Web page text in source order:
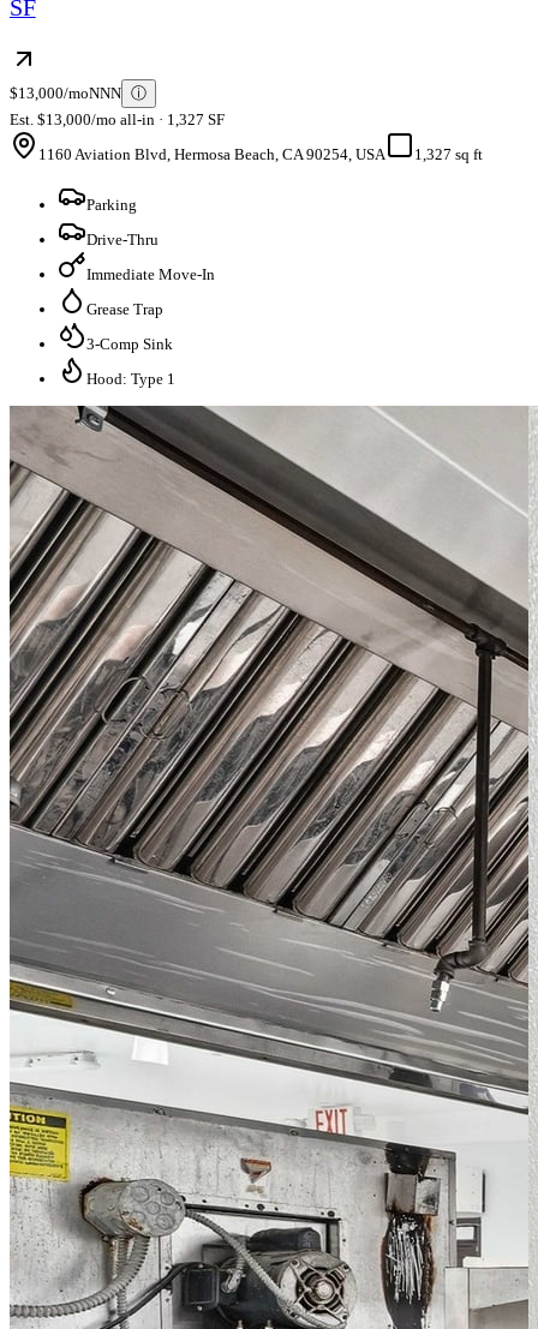
SF
$13,000/moNNN ⓘ
Est. $13,000/mo all-in · 1,327 SF
1160 Aviation Blvd, Hermosa Beach, CA 90254, USA
1,327 sq ft
Parking
Drive-Thru
Immediate Move-In
Grease Trap
3-Comp Sink
Hood: Type 1